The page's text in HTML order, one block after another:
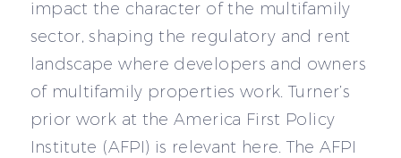
impact the character of the multifamily
sector, shaping the regulatory and rent
landscape where developers and owners
of multifamily properties work. Turner’s
prior work at the America First Policy
Institute (AFPI) is relevant here. The AFPI